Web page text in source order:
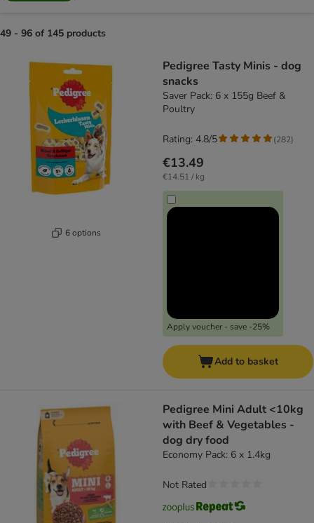
49 - 96 of 145 products
6 options
Pedigree Tasty Minis - dog
snacks
Saver Pack: 6 x 155g Beef &
Poultry
€13.49
€14.51 / kg
Apply voucher - save -25%
Rating: 4.8/5 (282)
Add to basket
Pedigree Mini Adult <10kg
with Beef & Vegetables -
dog dry food
Economy Pack: 6 x 1.4kg
Not Rated